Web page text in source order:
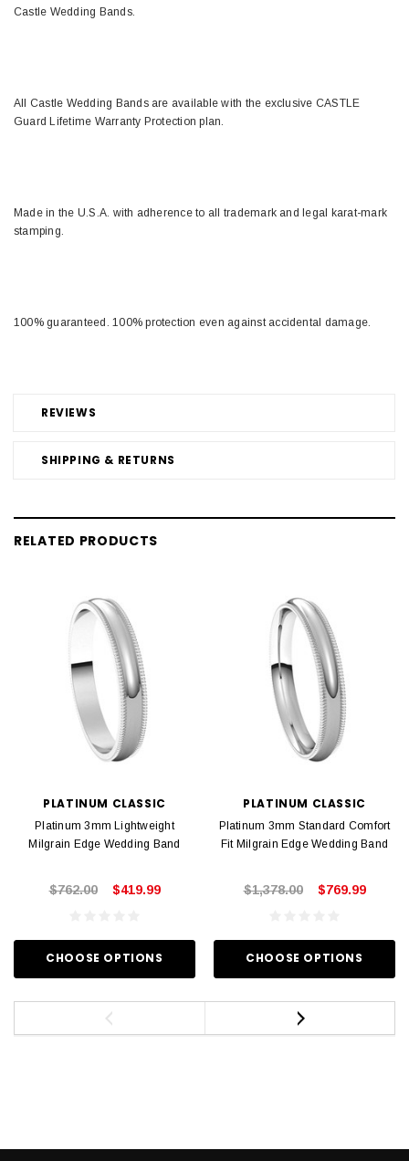
REVIEWS
SHIPPING & RETURNS
Castle Wedding Bands.
All Castle Wedding Bands are available with the exclusive CASTLE
Guard Lifetime Warranty Protection plan.
Made in the U.S.A. with adherence to all trademark and legal karat-mark
stamping.
100% guaranteed. 100% protection even against accidental damage.
RELATED PRODUCTS
PLATINUM CLASSIC
Platinum 3mm Lightweight
Milgrain Edge Wedding Band
$762.00 $419.99
CHOOSE OPTIONS
PLATINUM CLASSIC
Platinum 3mm Standard Comfort
Fit Milgrain Edge Wedding Band
$1,378.00 $769.99
CHOOSE OPTIONS